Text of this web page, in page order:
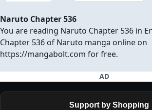
Naruto Chapter 536
You are reading Naruto Chapter 536 in
Chapter 536 of Naruto manga online on
https://mangabolt.com for free.
AD
Support by Shopping